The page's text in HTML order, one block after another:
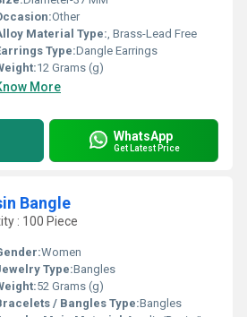
Other
Material Type:, Brass-Lead Free
Type:Dangle Earrings
12 Grams (g)
More
WhatsApp
Get Latest Price
Bangle
: 100 Piece
Women
Type:Bangles
52 Grams (g)
/ Bangles Type:Bangles